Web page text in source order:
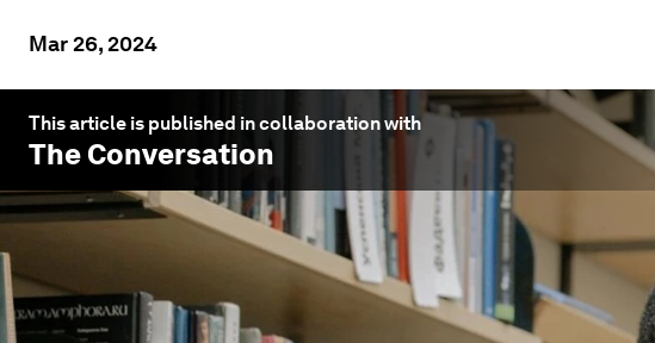
Mar 26, 2024
This article is published in collaboration with
The Conversation